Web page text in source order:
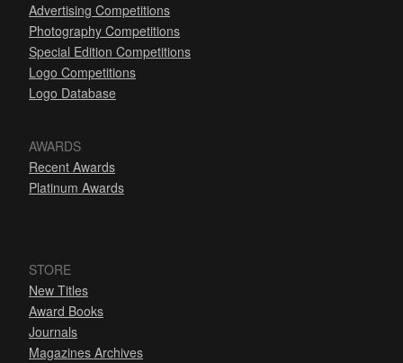
Advertising Competitions
Photography Competitions
Special Edition Competitions
Logo Competitions
Logo Database
AWARDS
Recent Awards
Platinum Awards
STORE
New Titles
Award Books
Journals
Magazines Archives